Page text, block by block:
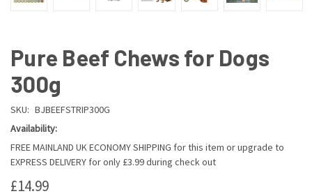
Pure Beef Chews for Dogs
300g
SKU: BJBEEFSTRIP300G
Availability:
FREE MAINLAND UK ECONOMY SHIPPING for this item or upgrade to
EXPRESS DELIVERY for only £3.99 during check out
£14.99